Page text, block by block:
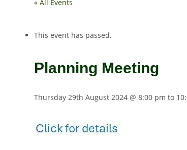
« All Events
This event has passed.
Planning Meeting
Thursday 29th August 2024 @ 8:00 pm to